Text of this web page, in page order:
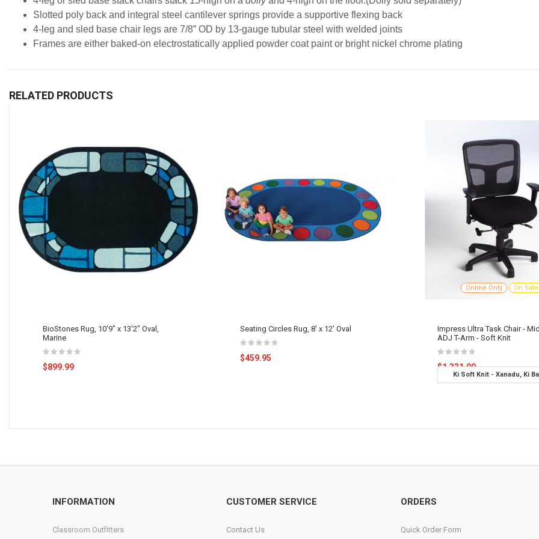
Slotted poly back and integral steel cantilever springs provide a supportive flexing back
4-leg and sled base chair legs are 7/8” OD by 13-gauge tubular steel with welded joints
Frames are either baked-on electrostatically applied powder coat paint or bright nickel chrome plating
RELATED PRODUCTS
BioStones Rug, 10'9" x 13'2" Oval,
Marine
$899.99
Seating Circles Rug, 8' x 12' Oval
$459.95
Online Only On
Impress Ultra Task Chair -
ADJ T-Arm - Soft Knit
$1,331.00
Ki Soft Knit - Xanadu, Ki
Options - C-Carpet
INFORMATION
Classroom Outfitters
CUSTOMER SERVICE
Contact Us
ORDERS
Quick Order Form